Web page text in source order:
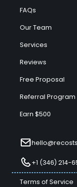
FAQs
Our Team
Services
Reviews
Free Proposal
Referral Program
Earn $500
+1 (346) 214-
Terms of Service